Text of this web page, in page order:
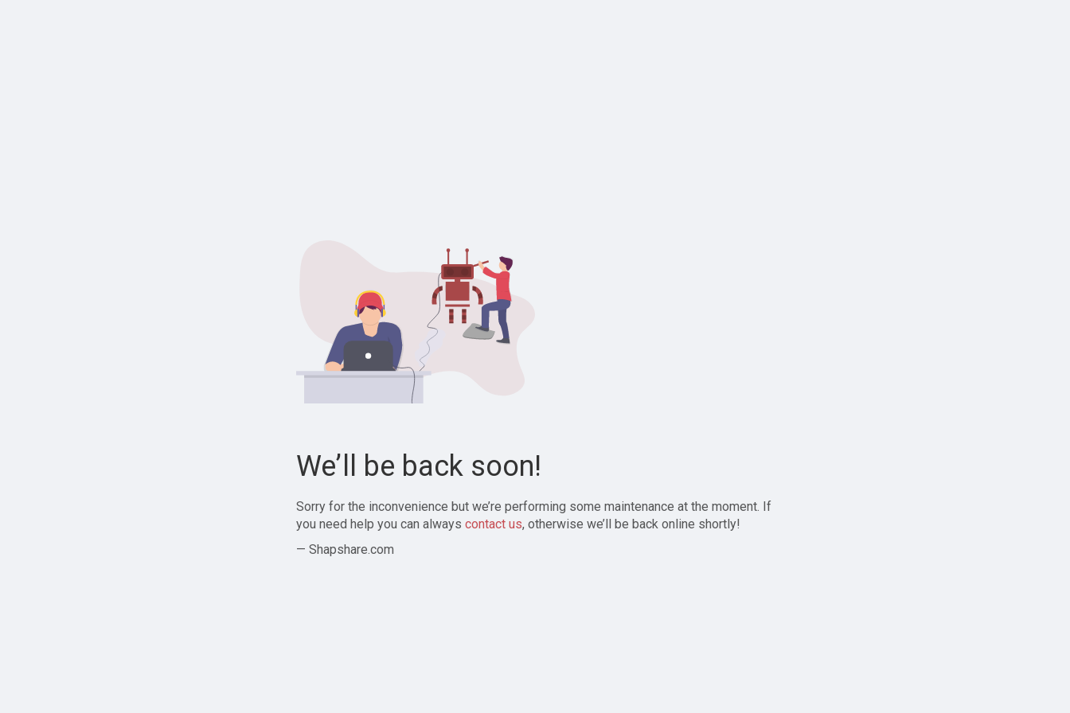
We’ll be back soon!
Sorry for the inconvenience but we’re performing some maintenance at the moment. If
you need help you can always contact us, otherwise we’ll be back online shortly!
— Shapshare.com